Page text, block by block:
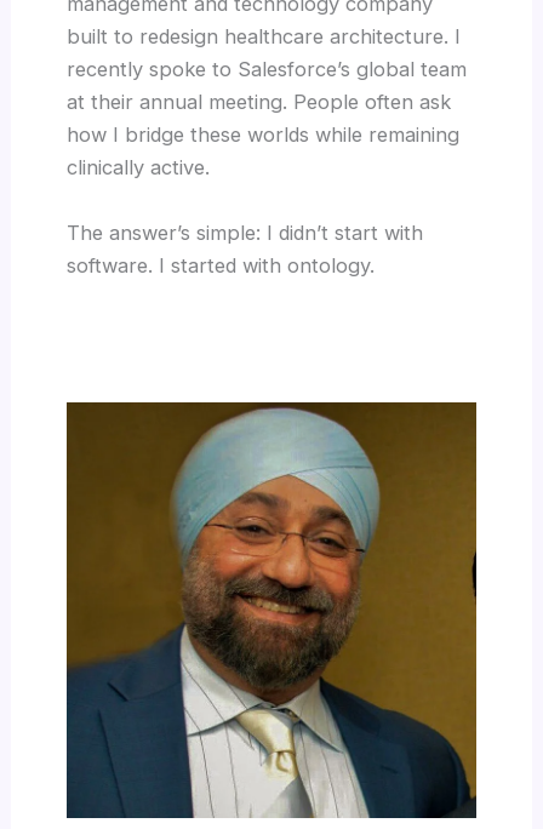
built to redesign healthcare architecture. I
recently spoke to Salesforce’s global team
at their annual meeting. People often ask
how I bridge these worlds while remaining
clinically active.
The answer’s simple: I didn’t start with
software. I started with ontology.